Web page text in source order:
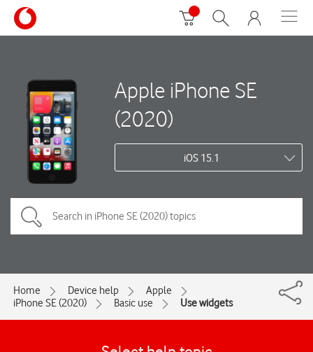
Apple iPhone SE
(2020)
iOS 15.1
Home Device help
Apple
iPhone SE (2020)
Basic use Use widgets